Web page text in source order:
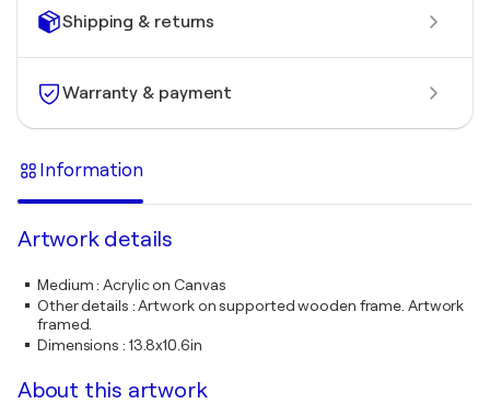
Shipping & returns
Warranty & payment
Information
Artwork details
Medium:Acrylic on Canvas
Other details :Artwork on supported wooden frame. Artwork
framed.
Dimensions : 13.8x10.6in
About this artwork